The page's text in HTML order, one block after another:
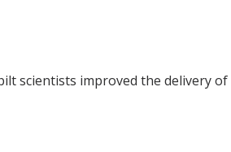
scientists improved the delivery of